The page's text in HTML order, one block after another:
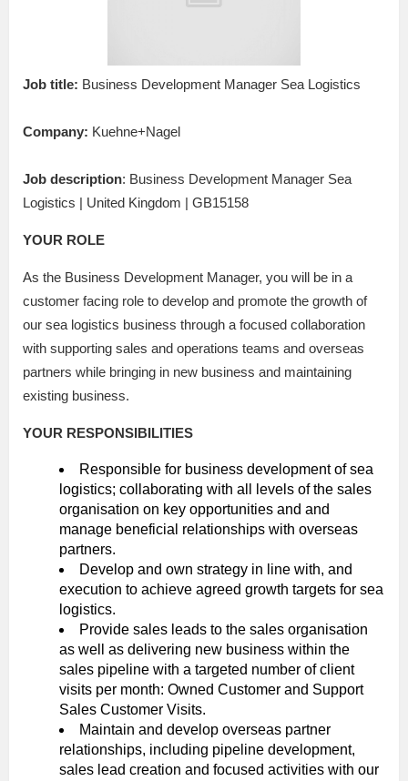
Job title: Business Development Manager Sea Logistics
Company: Kuehne+Nagel
Job description: Business Development Manager Sea
Logistics | United Kingdom | GB15158
YOUR ROLE
As the Business Development Manager, you will be in a
customer facing role to develop and promote the growth of
our sea logistics business through a focused collaboration
with supporting sales and operations teams and overseas
partners while bringing in new business and maintaining
existing business.
YOUR RESPONSIBILITIES
Responsible for business development of sea
logistics; collaborating with all levels of the sales
organisation on key opportunities and and
manage beneficial relationships with overseas
partners.
Develop and own strategy in line with, and
execution to achieve agreed growth targets for sea
logistics.
Provide sales leads to the sales organisation
as well as delivering new business within the
sales pipeline with a targeted number of client
visits per month: Owned Customer and Support
Sales Customer Visits.
Maintain and develop overseas partner
relationships, including pipeline development,
sales lead creation and focused activities with our